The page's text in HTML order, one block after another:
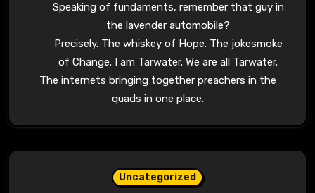
Speaking of fundaments, remember that guy in
the lavender automobile?
Precisely. The whiskey of Hope. The jokesmoke
of Change. I am Tarwater. We are all Tarwater.
The internets bringing together preachers in the
quads in one place.
Uncategorized